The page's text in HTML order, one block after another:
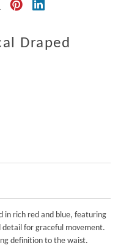
Draped
in rich red and blue, featuring
detail for graceful movement.
definition to the waist.